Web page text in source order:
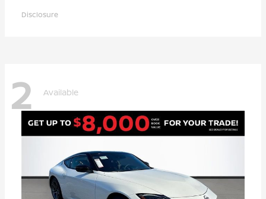
Disclosure
2 Available